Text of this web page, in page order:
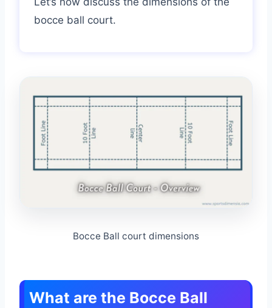
bocce ball court.
Bocce Ball court dimensions
What are the Bocce Ball